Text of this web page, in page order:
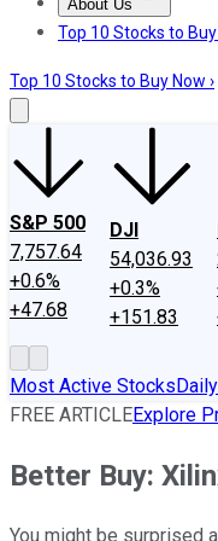
About Us
About UsContact
Top 10 Stocks to Buy
Top 10 Stocks to Buy Now ›
S&P 500
7,757.64
+0.6%
+47.68
DJI
54,036.93
+0.3%
+151.83
Most Active Stocks
FREE ARTICLEExplore
Better Buy:
You might be surprised